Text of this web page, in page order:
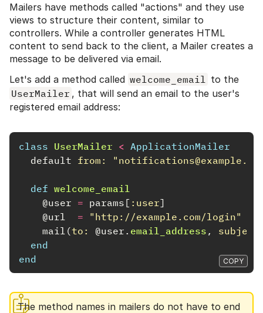
Mailers have methods called "actions" and they use
views to structure their content, similar to
controllers. While a controller generates HTML
content to send back to the client, a Mailer creates a
message to be delivered via email.
Let's add a method called welcome_email
to the
UserMailer , that will send an email to the user's
registered email address:
class UserMailer < ApplicationMailer
default from:
def welcome_email
@user = params [ :user]
@url
=
"http://example.com/login"
mail (to: @user . email_address ,
end
end
COPY
The method names in mailers do not have to end